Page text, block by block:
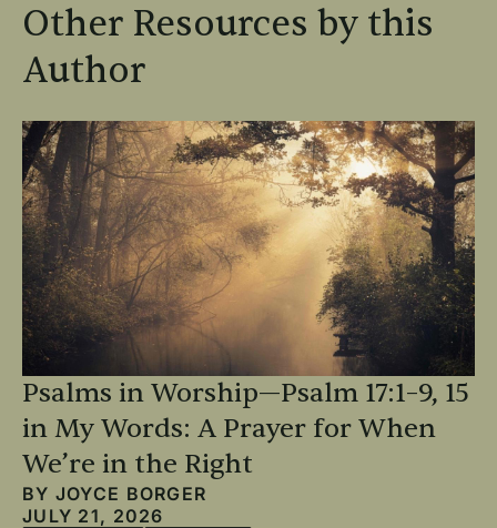
Other Resources by this
Author
Psalms in Worship—Psalm 17:1–9, 15
in My Words: A Prayer for When
We’re in the Right
BY JOYCE BORGER
JULY 21, 2026